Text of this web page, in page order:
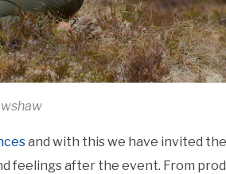
and with this we have invited
feelings after the event. From